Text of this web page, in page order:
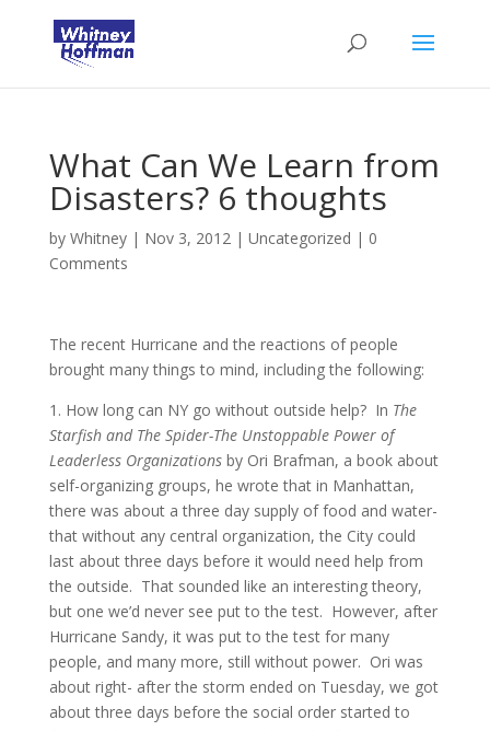
What Can We Learn from
Disasters? 6 thoughts
by Whitney| Nov 3, 2012| Uncategorized | 0
Comments
The recent Hurricane and the reactions of people
brought many things to mind, including the following:
1. How long can NY go without outside help? In The
Starfish and The Spider-The Unstoppable Power of
Leaderless Organizationsby Ori Brafman, a book about
self-organizing groups, he wrote that in Manhattan,
there was about a three day supply of food and water-
that without any central organization, the City could
last about three days before it would need help from
the outside. That sounded like an interesting theory,
but one we’d never see put to the test. However, after
Hurricane Sandy, it was put to the test for many
people, and many more, still without power. Ori was
about right- after the storm ended on Tuesday, we got
about three days before the social order started to